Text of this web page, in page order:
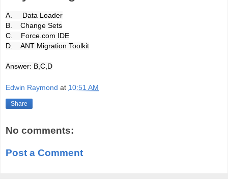
A. Data Loader
B. Change Sets
C. Force.com IDE
D. ANT Migration Toolkit
Answer: B,C,D
Edwin Raymond at 10:51 AM
Share
No comments:
Post a Comment